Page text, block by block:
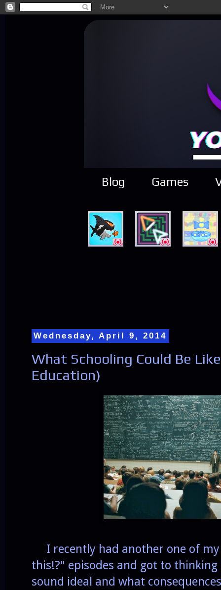
Blog Games
Wednesday, April 9, 2014
What Schooling Could Be
Education)
I recently had another one of my
this!?" episodes and got to
sound ideal and what